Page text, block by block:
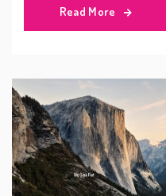
Read More